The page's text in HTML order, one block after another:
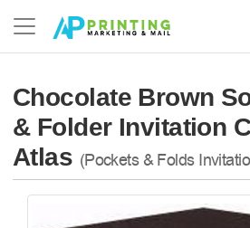
Chocolate Brown
& Folder Invitation
Atlas (Pockets & Folds